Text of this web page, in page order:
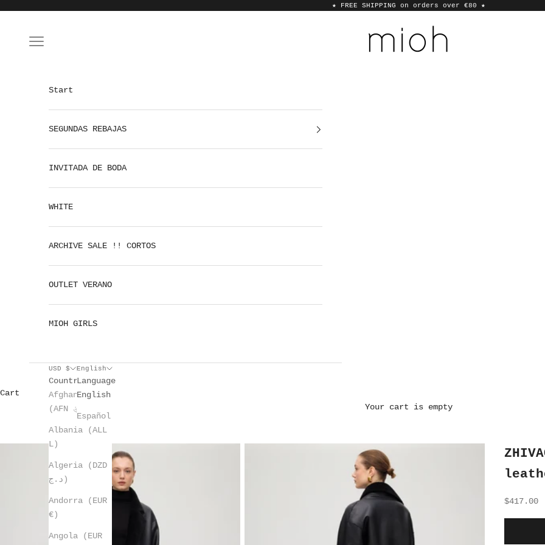
★ FREE SHIPPING on orders over €80 ★
Open navigation menu
Start
SEGUNDAS REBAJAS
INVITADA DE BODA
WHITE
ARCHIVE SALE !! CORTOS
OUTLET VERANO
MIOH GIRLS
USD $
Country
Afghanistan
Albania (ALL
L)
Algeria (DZD
د.ج)
Andorra (EUR
€)
Angola (EUR
English
Language
English
Español
Cart
Your cart is empty
Sale
$417.00